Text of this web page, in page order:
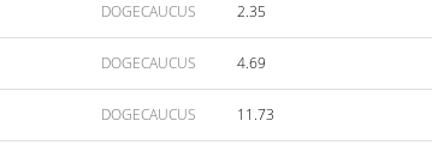
DOGECAUCUS 2.35
DOGECAUCUS 4.69
DOGECAUCUS 11.73